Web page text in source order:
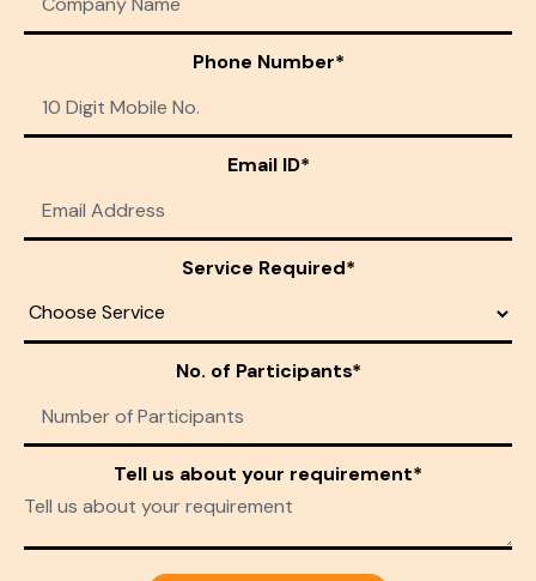
Phone Number*
Email ID*
Service Required*
No. of Participants*
Tell us about your requirement*